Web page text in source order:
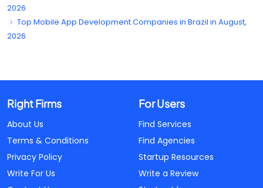
2026
Top Mobile App Development Companies in Brazil in August,
2026
Right Firms
About Us
Terms & Conditions
Privacy Policy
Write For Us
For Users
Find Services
Find Agencies
Startup Resources
Write a Review